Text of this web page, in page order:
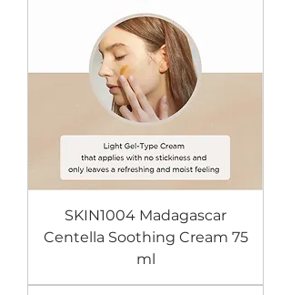
SKIN1004 Madagascar
Centella Soothing Cream 75
ml